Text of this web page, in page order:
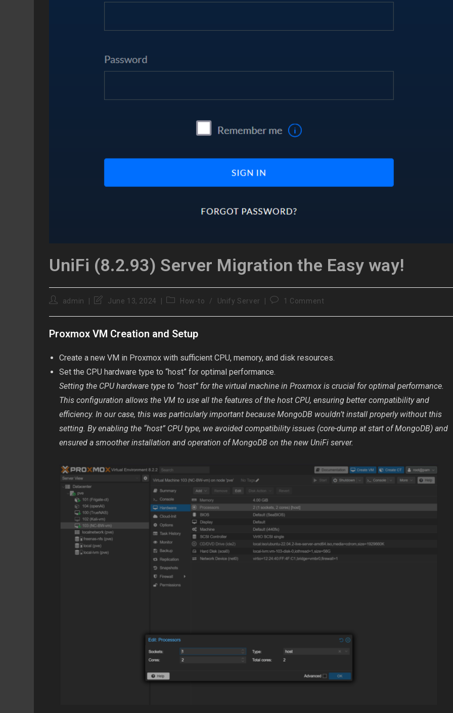
UniFi (8.2.93) Server Migration the Easy way!
Postadmin
Post
modified:
June 13, 2024
PostHow-to / Unify Server
Post1 Comment
Proxmox VM Creation and Setup
Create a new VM in Proxmox with sufficient CPU, memory, and disk resources.
Set the CPU hardware type to “host” for optimal performance.
Setting the CPU hardware type to “host” for the virtual machine in Proxmox is crucial for optimal performance.
This configuration allows the VM to use all the features of the host CPU, ensuring better compatibility and
efficiency. In our case, this was particularly important because MongoDB wouldn’t install properly without this
setting. By enabling the “host” CPU type, we avoided compatibility issues (core-dump at start of MongoDB) and
ensured a smoother installation and operation of MongoDB on the new UniFi server.